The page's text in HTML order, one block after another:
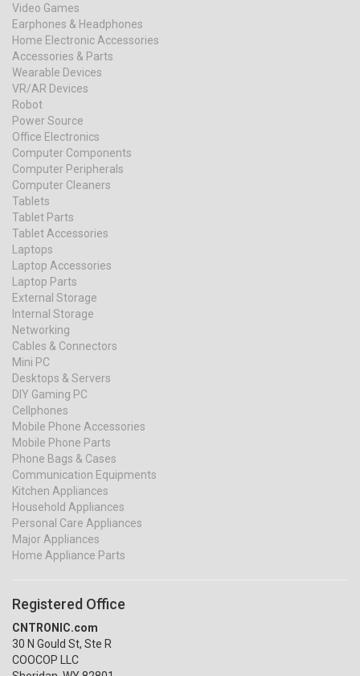
Video Games
Earphones & Headphones
Home Electronic Accessories
Accessories & Parts
Wearable Devices
VR/AR Devices
Robot
Power Source
Office Electronics
Computer Components
Computer Peripherals
Computer Cleaners
Tablets
Tablet Parts
Tablet Accessories
Laptops
Laptop Accessories
Laptop Parts
External Storage
Internal Storage
Networking
Cables & Connectors
Mini PC
Desktops & Servers
DIY Gaming PC
Cellphones
Mobile Phone Accessories
Mobile Phone Parts
Phone Bags & Cases
Communication Equipments
Kitchen Appliances
Household Appliances
Personal Care Appliances
Major Appliances
Home Appliance Parts
Registered Office
CNTRONIC.com
30 N Gould St, Ste R
COOCOP LLC